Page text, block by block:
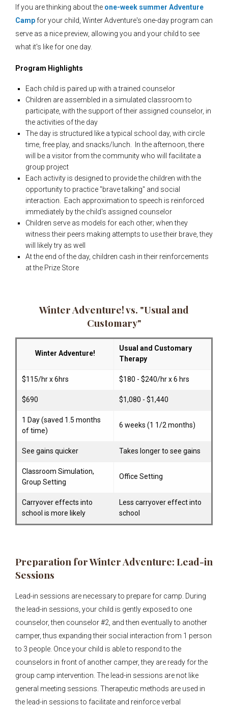
If you are thinking about the one-week summer Adventure
Campfor your child, Winter Adventure's one-day program can
serve as a nice preview, allowing you and your child to see
what it's like for one day.
Program Highlights
Each child is paired up with a trained counselor
Children are assembled in a simulated classroom to
participate, with the support of their assigned counselor, in
the activities of the day
The day is structured like a typical school day, with circle
time, free play, and snacks/lunch. In the afternoon, there
will be a visitor from the community who will facilitate a
group project
Each activity is designed to provide the children with the
opportunity to practice "brave talking" and social
interaction. Each approximation to speech is reinforced
immediately by the child's assigned counselor
Children serve as models for each other; when they
witness their peers making attempts to use their brave, they
will likely try as well
At the end of the day, children cash in their reinforcements
at the Prize Store
Winter Adventure! vs. "Usual and
Customary"
Winter Adventure!
Usual and Customary
Therapy
$115/hr x 6hrs $180 - $240/hr x 6 hrs
$690 $1,080 - $1,440
1 Day (saved 1.5 months
of time)
6 weeks (1 1/2 months)
See gains quicker Takes longer to see gains
Classroom Simulation,
Group Setting
Office Setting
Carryover effects into
school is more likely
Less carryover effect into
school
Preparation for Winter Adventure: Lead-in
Sessions
Lead-in sessions are necessary to prepare for camp. During
the lead-in sessions, your child is gently exposed to one
counselor, then counselor #2, and then eventually to another
camper, thus expanding their social interaction from 1 person
to 3 people. Once your child is able to respond to the
counselors in front of another camper, they are ready for the
group camp intervention. The lead-in sessions are not like
general meeting sessions. Therapeutic methods are used in
the lead-in sessions to facilitate and reinforce verbal